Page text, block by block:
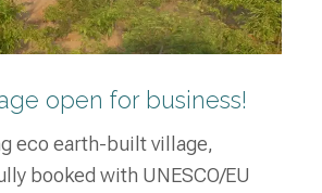
open for business!
eco earth-built village,
booked with UNESCO/EU